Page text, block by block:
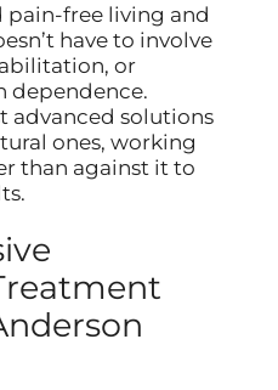
pain-free living and
have to involve
or
dependence.
advanced solutions
ones, working
than against it to